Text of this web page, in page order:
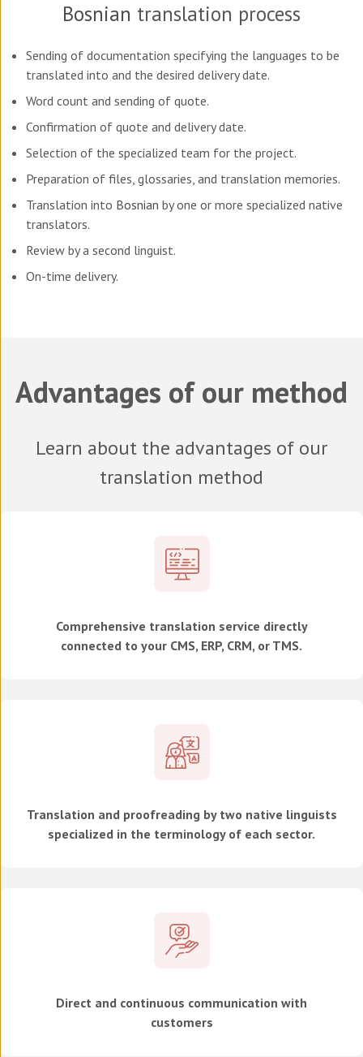
Bosnian translation process
Sending of documentation specifying the languages to be
translated into and the desired delivery date.
Word count and sending of quote.
Confirmation of quote and delivery date.
Selection of the specialized team for the project.
Preparation of files, glossaries, and translation memories.
Translation into Bosnian by one or more specialized native
translators.
Review by a second linguist.
On-time delivery.
Advantages of our method
Learn about the advantages of our
translation method
Comprehensive translation service directly
connected to your CMS, ERP, CRM, or TMS.
Translation and proofreading by two native linguists
specialized in the terminology of each sector.
Direct and continuous communication with
customers